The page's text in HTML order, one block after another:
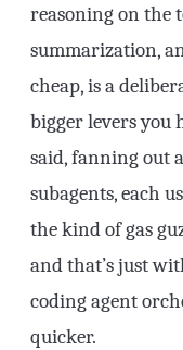
reasoning on the
summarization,
cheap, is a
bigger levers you
said, fanning out
subagents, each
the kind of gas
and that’s just
coding agent
quicker.